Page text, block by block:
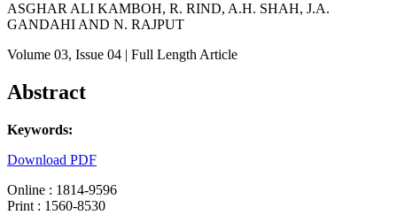
ASGHAR ALI KAMBOH, R. RIND, A.H. SHAH, J.A.
GANDAHI AND N. RAJPUT
Volume 03, Issue 04 | Full Length Article
Abstract
Keywords:
Download PDF
Online : 1814-9596
Print : 1560-8530